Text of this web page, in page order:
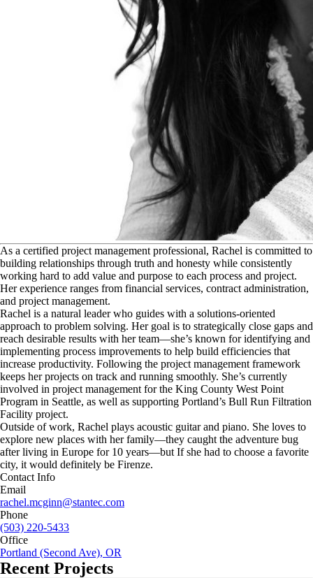
As a certified project management professional, Rachel is committed to
building relationships through truth and honesty while consistently
working hard to add value and purpose to each process and project.
Her experience ranges from financial services, contract administration,
and project management.
Rachel is a natural leader who guides with a solutions-oriented
approach to problem solving. Her goal is to strategically close gaps and
reach desirable results with her team—she’s known for identifying and
implementing process improvements to help build efficiencies that
increase productivity. Following the project management framework
keeps her projects on track and running smoothly. She’s currently
involved in project management for the King County West Point
Program in Seattle, as well as supporting Portland’s Bull Run Filtration
Facility project.
Outside of work, Rachel plays acoustic guitar and piano. She loves to
explore new places with her family—they caught the adventure bug
after living in Europe for 10 years—but If she had to choose a favorite
city, it would definitely be Firenze.
Contact Info
Email
rachel.mcginn@stantec.com
Phone
(503) 220-5433
Office
Portland (Second Ave), OR
Recent Projects